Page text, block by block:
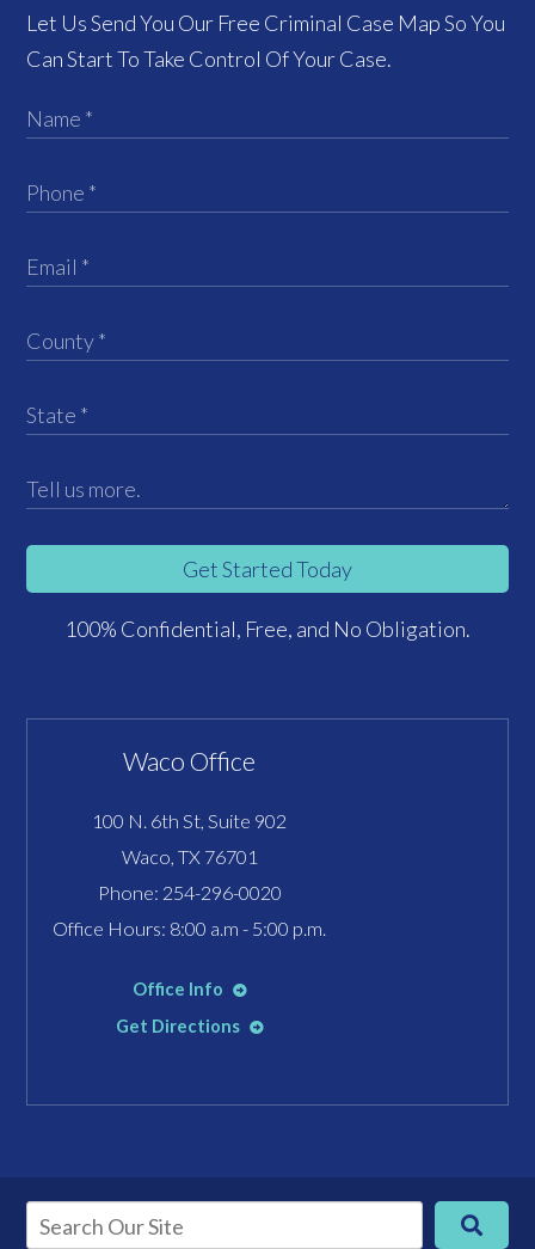
Let Us Send You Our Free Criminal Case Map So You
Can Start To Take Control Of Your Case.
Get Started Today
100% Confidential, Free, and No Obligation.
Waco Office
100 N. 6th St, Suite 902
Waco, TX 76701
Phone: 254-296-0020
Office Hours: 8:00 a.m - 5:00 p.m.
Office Info
Get Directions